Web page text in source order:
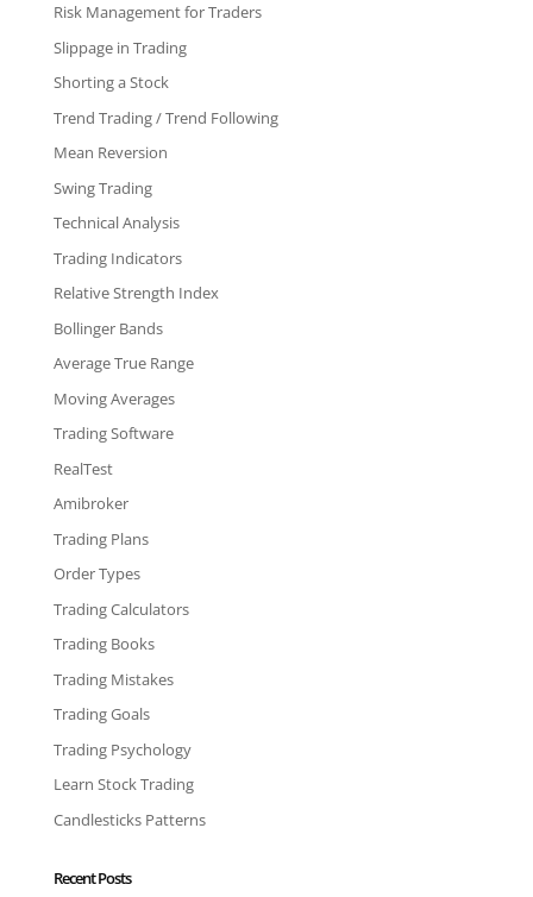
Risk Management for Traders
Slippage in Trading
Shorting a Stock
Trend Trading / Trend Following
Mean Reversion
Swing Trading
Technical Analysis
Trading Indicators
Relative Strength Index
Bollinger Bands
Average True Range
Moving Averages
Trading Software
RealTest
Amibroker
Trading Plans
Order Types
Trading Calculators
Trading Books
Trading Mistakes
Trading Goals
Trading Psychology
Learn Stock Trading
Candlesticks Patterns
Recent Posts